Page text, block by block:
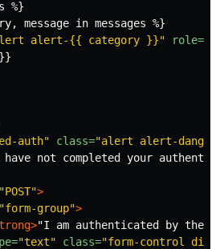
%}
message in messages %}
alert-{{ category }}" role=
auth" class="alert alert-
have not completed your
"POST">
"form-group">
"I am authenticated by the
"text" class="form-control